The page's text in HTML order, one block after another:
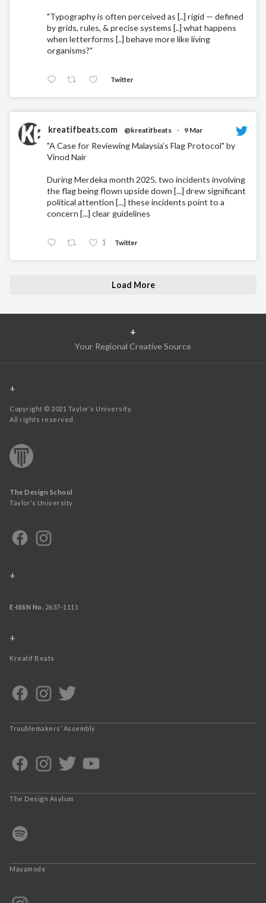
"Typography is often perceived as [..] rigid — defined
by grids, rules, & precise systems [..] what happens
when letterforms [..] behave more like living
organisms?"
Twitter
kreatifbeats.com @kreatifbeats · 9 Mar
"A Case for Reviewing Malaysia’s Flag Protocol" by
Vinod Nair
During Merdeka month 2025, two incidents involving
the flag being flown upside down [...] drew significant
political attention [...] these incidents point to a
concern [...] clear guidelines
1 Twitter
Load More
+
Your Regional Creative Source
+
Copyright © 2021 Taylor’s University.
All rights reserved.
The Design School
Taylor’s University
+
E-ISSN No. 2637-1111
+
Kreatif Beats
Troublemakers’ Assembly
The Design Asylum
Mayamode